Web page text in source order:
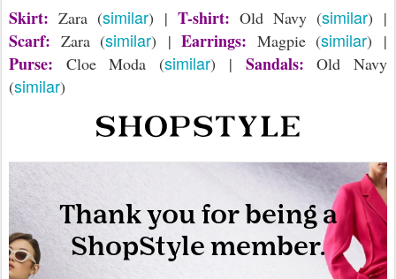
Skirt: Zara (similar) | T-shirt: Old Navy (similar) |
Scarf: Zara (similar) |Earrings: Magpie (similar) |
Purse: Cloe Moda (similar) | Sandals: Old Navy
(similar)